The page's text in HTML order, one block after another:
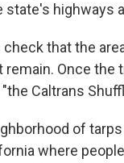
state's highways
that the
remain. Once the
Caltrans
of
where